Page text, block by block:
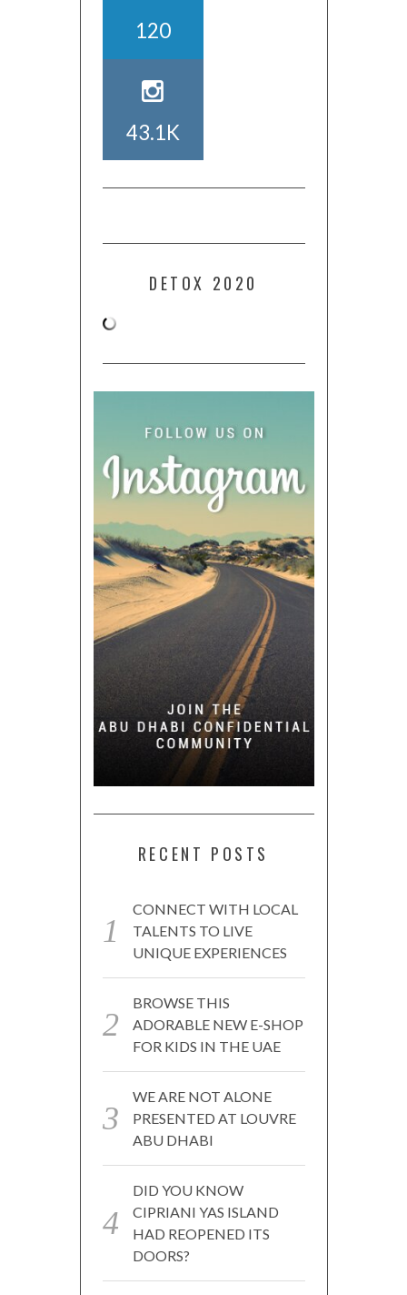
120
43.1K
DETOX 2020
RECENT POSTS
CONNECT WITH LOCAL
TALENTS TO LIVE
UNIQUE EXPERIENCES
BROWSE THIS
ADORABLE NEW E-SHOP
FOR KIDS IN THE UAE
WE ARE NOT ALONE
PRESENTED AT LOUVRE
ABU DHABI
DID YOU KNOW
CIPRIANI YAS ISLAND
HAD REOPENED ITS
DOORS?